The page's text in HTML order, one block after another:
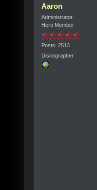
Aaron
Administrator
Hero Member
Posts: 2513
Discographer